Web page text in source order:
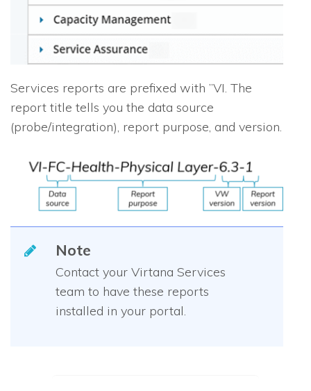
Services reports are prefixed with ”VI. The
report title tells you the data source
(probe/integration), report purpose, and version.
Note
Contact your Virtana Services
team to have these reports
installed in your portal.